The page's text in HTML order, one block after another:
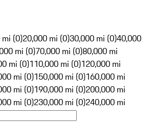
(0)20,000 mi (0)30,000 mi (0)40,000
mi (0)70,000 mi (0)80,000 mi
mi (0)110,000 mi (0)120,000 mi
mi (0)150,000 mi (0)160,000 mi
mi (0)190,000 mi (0)200,000 mi
mi (0)230,000 mi (0)240,000 mi